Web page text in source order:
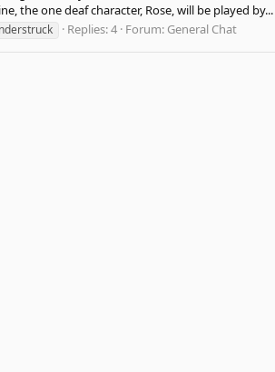
the one deaf character, Rose, will be played by...
Replies: 4 Forum: General Chat